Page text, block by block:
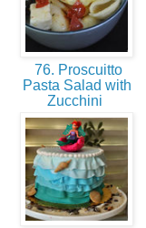
76. Proscuitto
Pasta Salad with
Zucchini